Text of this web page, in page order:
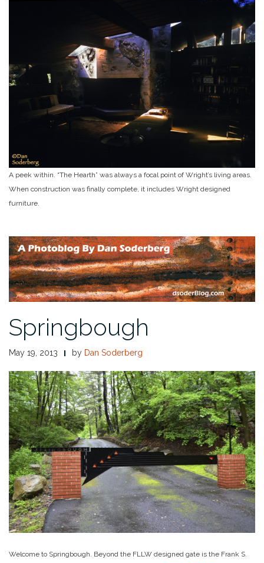
A peek within. “The Hearth” was always a focal point of Wright’s living areas.
When construction was finally complete, it includes Wright designed
furniture.
Springbough
May 19, 2013 by Dan Soderberg
Welcome to Springbough. Beyond the FLLW designed gate is the Frank S.